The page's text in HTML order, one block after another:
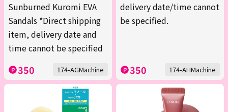
Sunburned Kuromi EVA
Sandals *Direct shipping
item, delivery date and
time cannot be specified
350 174-AGMachine
delivery date/time cannot
be specified.
350 174-AHMachine